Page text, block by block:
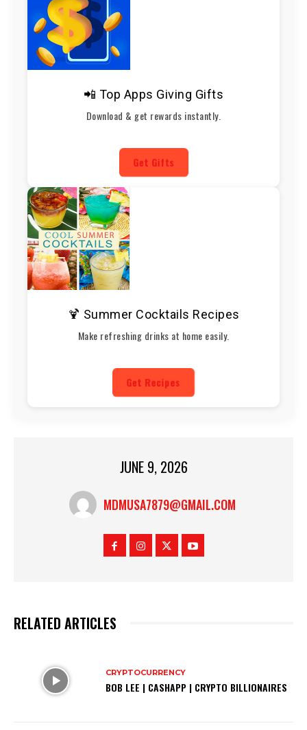
📲 Top Apps Giving Gifts
Download & get rewards instantly.
Get Gifts
🍹 Summer Cocktails Recipes
Make refreshing drinks at home easily.
Get Recipes
JUNE 9, 2026
MDMUSA7879@GMAIL.COM
RELATED ARTICLES
CRYPTOCURRENCY
BOB LEE | CASHAPP | CRYPTO BILLIONAIRES